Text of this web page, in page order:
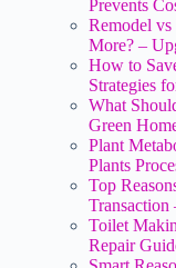
Prevents
Remodel
More? –
How to
Strategies
What
Green
Plant
Plants
Top
Transaction
Toilet
Repair